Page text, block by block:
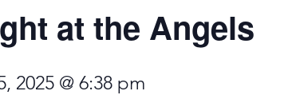
at the Angels
2025 @ 6:38 pm